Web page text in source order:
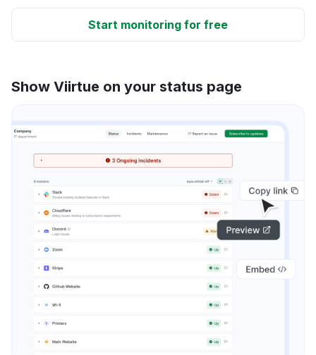
Start monitoring for free
Show Viirtue on your status page